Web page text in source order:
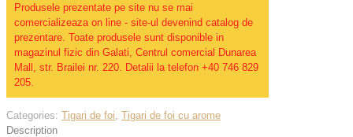
Produsele prezentate pe site nu se mai
comercializeaza on line - site-ul devenind catalog de
prezentare. Toate produsele sunt disponible in
magazinul fizic din Galati, Centrul comercial Dunarea
Mall, str. Brailei nr. 220. Detalii la telefon +40 746 829
205.
Categories: Tigari de foi Tigari de foi cu arome
Description